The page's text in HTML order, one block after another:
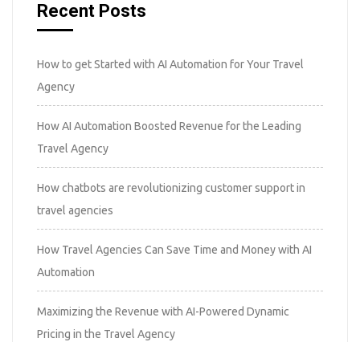
Recent Posts
How to get Started with AI Automation for Your Travel
Agency
How AI Automation Boosted Revenue for the Leading
Travel Agency
How chatbots are revolutionizing customer support in
travel agencies
How Travel Agencies Can Save Time and Money with AI
Automation
Maximizing the Revenue with AI-Powered Dynamic
Pricing in the Travel Agency